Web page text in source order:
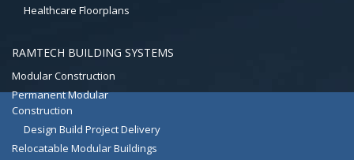
Healthcare Floorplans
RAMTECH BUILDING SYSTEMS
Modular Construction
Permanent Modular
Construction
Design Build Project Delivery
Relocatable Modular Buildings